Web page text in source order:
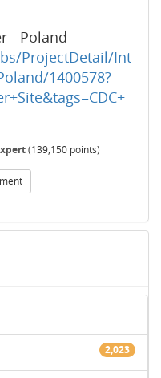
- Poland
ProjectDetail/Int
1400578?
(139,150 points)
2,023